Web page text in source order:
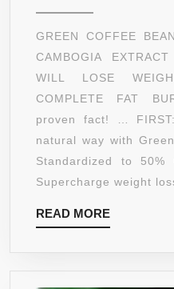
GREEN COFFEE
CAMBOGIA
WILL LOSE
COMPLETE FAT
proven fact! …
natural way with
Standardized to 50%
Supercharge weight
READ MOREREAD
MORE